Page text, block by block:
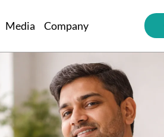
Media Company